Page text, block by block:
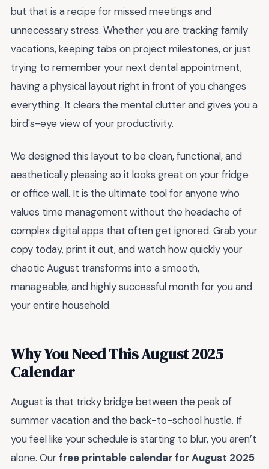
but that is a recipe for missed meetings and
unnecessary stress. Whether you are tracking family
vacations, keeping tabs on project milestones, or just
trying to remember your next dental appointment,
having a physical layout right in front of you changes
everything. It clears the mental clutter and gives you a
bird's-eye view of your productivity.
We designed this layout to be clean, functional, and
aesthetically pleasing so it looks great on your fridge
or office wall. It is the ultimate tool for anyone who
values time management without the headache of
complex digital apps that often get ignored. Grab your
copy today, print it out, and watch how quickly your
chaotic August transforms into a smooth,
manageable, and highly successful month for you and
your entire household.
Why You Need This August 2025
Calendar
August is that tricky bridge between the peak of
summer vacation and the back-to-school hustle. If
you feel like your schedule is starting to blur, you aren’t
alone. Ourfree printable calendar for August 2025